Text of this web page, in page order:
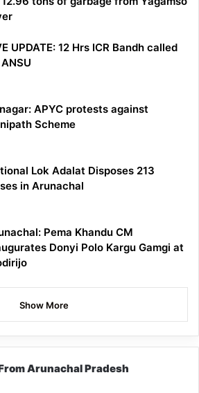
UPDATE: 12 Hrs ICR Bandh called
APYC protests against
Scheme
Lok Adalat Disposes 213
in Arunachal
Pema Khandu CM
Donyi Polo Kargu Gamgi at
Show More
Arunachal Pradesh